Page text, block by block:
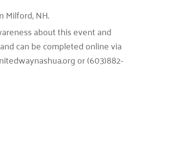
Milford, NH.
about this event and
can be completed online via
or (603)882-